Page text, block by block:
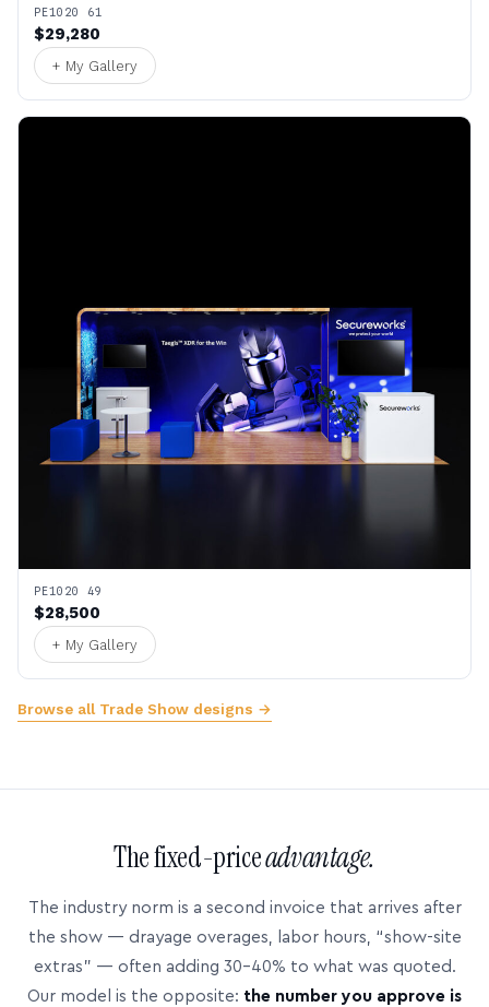
PE1020 61
$29,280
+ My Gallery
PE1020 49
$28,500
+ My Gallery
Browse all Trade Show designs →
The fixed-priceadvantage.
The industry norm is a second invoice that arrives after
the show — drayage overages, labor hours, “show-site
extras” — often adding 30–40% to what was quoted.
Our model is the opposite: the number you approve is